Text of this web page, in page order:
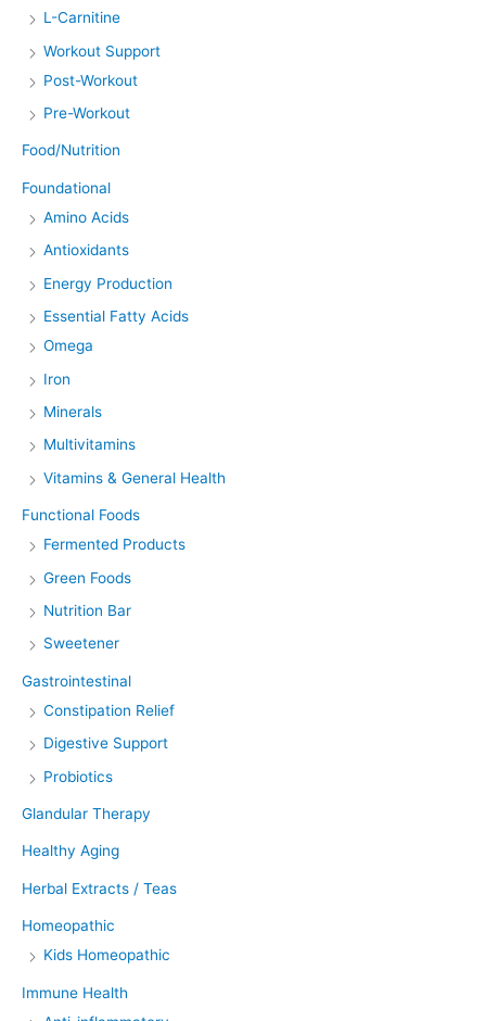
L-Carnitine
Workout Support
Post-Workout
Pre-Workout
Food/Nutrition
Foundational
Amino Acids
Antioxidants
Energy Production
Essential Fatty Acids
Omega
Iron
Minerals
Multivitamins
Vitamins & General Health
Functional Foods
Fermented Products
Green Foods
Nutrition Bar
Sweetener
Gastrointestinal
Constipation Relief
Digestive Support
Probiotics
Glandular Therapy
Healthy Aging
Herbal Extracts / Teas
Homeopathic
Kids Homeopathic
Immune Health